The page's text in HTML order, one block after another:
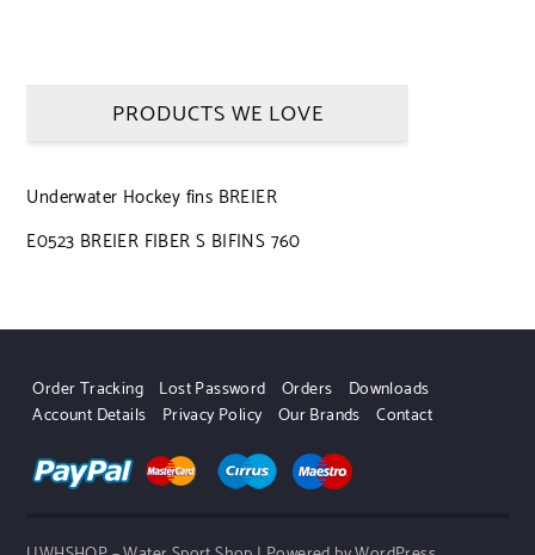
PRODUCTS WE LOVE
Underwater Hockey fins BREIER
E0523 BREIER FIBER S BIFINS 760
Order Tracking Lost Password Orders
Downloads
Account Details
Privacy Policy Our Brands Contact